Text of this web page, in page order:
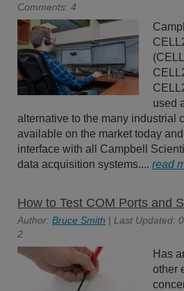
Comments: 4
used
alternative to the many industrial
available on the market today
interface with all Campbell
data acquisition systems.... read
How to Test COM Ports and
Author: Bruce Smith | Last Updated:
2
Has
other